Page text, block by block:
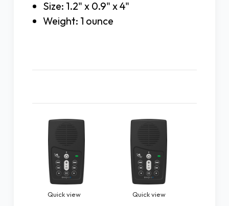
Size: 1.2" x 0.9" x 4"
Weight: 1 ounce
Quick view Quick view